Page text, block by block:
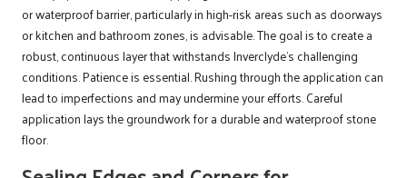
or waterproof barrier, particularly in high-risk areas such as doorways
or kitchen and bathroom zones, is advisable. The goal is to create a
robust, continuous layer that withstands Inverclyde’s challenging
conditions. Patience is essential. Rushing through the application can
lead to imperfections and may undermine your efforts. Careful
application lays the groundwork for a durable and waterproof stone
floor.